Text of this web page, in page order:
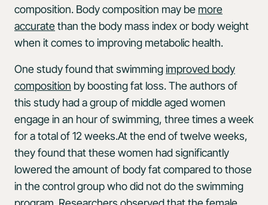
composition. Body composition may be more
accuratethan the body mass index or body weight
when it comes to improving metabolic health.
One study found that swimmingimproved body
composition by boosting fat loss. The authors of
this study had a group of middle aged women
engage in an hour of swimming, three times a week
for a total of 12 weeks.At the end of twelve weeks,
they found that these women had significantly
lowered the amount of body fat compared to those
in the control group who did not do the swimming